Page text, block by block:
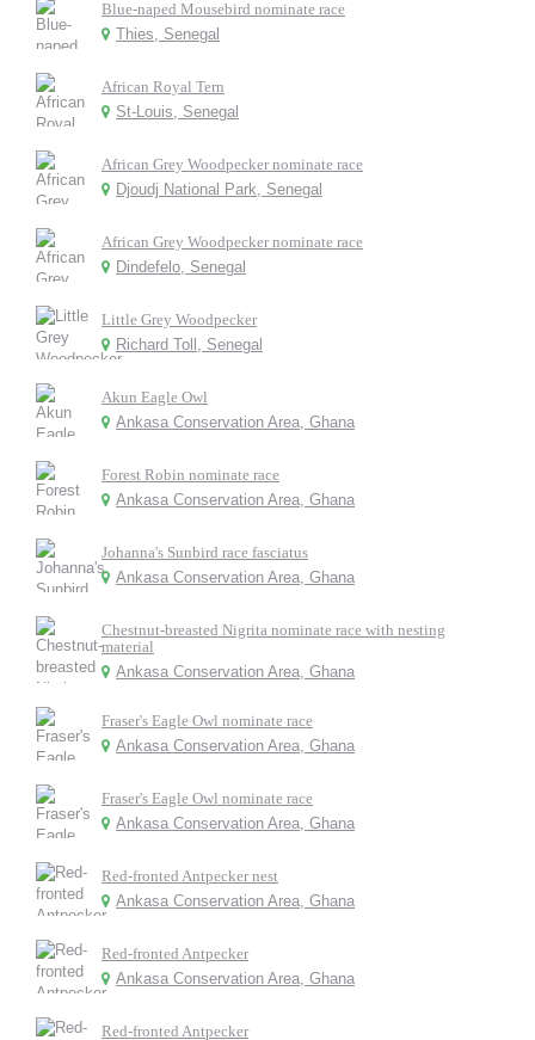
Blue-naped Mousebird nominate race
Thies, Senegal
African Royal Tern
St-Louis, Senegal
African Grey Woodpecker nominate race
Djoudj National Park, Senegal
African Grey Woodpecker nominate race
Dindefelo, Senegal
Little Grey Woodpecker
Richard Toll, Senegal
Akun Eagle Owl
Ankasa Conservation Area, Ghana
Forest Robin nominate race
Ankasa Conservation Area, Ghana
Johanna's Sunbird race fasciatus
Ankasa Conservation Area, Ghana
Chestnut-breasted Nigrita nominate race with nesting
material
Ankasa Conservation Area, Ghana
Fraser's Eagle Owl nominate race
Ankasa Conservation Area, Ghana
Fraser's Eagle Owl nominate race
Ankasa Conservation Area, Ghana
Red-fronted Antpecker nest
Ankasa Conservation Area, Ghana
Red-fronted Antpecker
Ankasa Conservation Area, Ghana
Red-fronted Antpecker